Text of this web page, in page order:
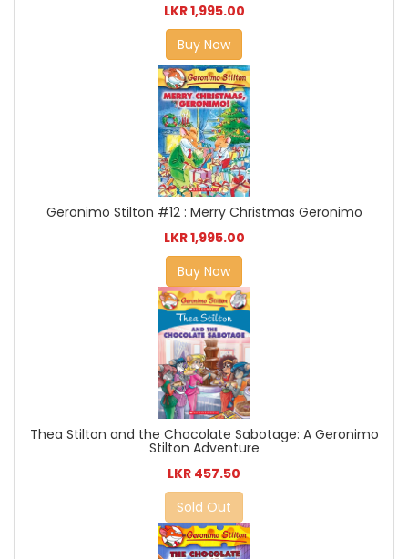
LKR 1,995.00
Buy Now
Geronimo Stilton #12 : Merry Christmas Geronimo
LKR 1,995.00
Buy Now
Thea Stilton and the Chocolate Sabotage: A Geronimo
Stilton Adventure
LKR 457.50
Sold Out